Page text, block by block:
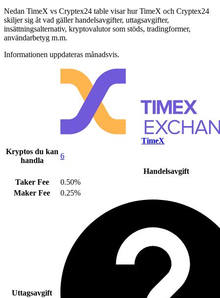
Nedan TimeX vs Cryptex24 table visar hur TimeX och Cryptex24
skiljer sig åt vad gäller handelsavgifter, uttagsavgifter,
insättningsalternativ, kryptovalutor som stöds, tradingformer,
användarbetyg m.m.
Informationen uppdateras månadsvis.
TimeX
Kryptos du kan
handla
6
Handelsavgift
Taker Fee
0.50%
Maker Fee
0.25%
Uttagsavgift